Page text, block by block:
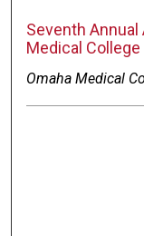
Seventh
Medical
Omaha Medical